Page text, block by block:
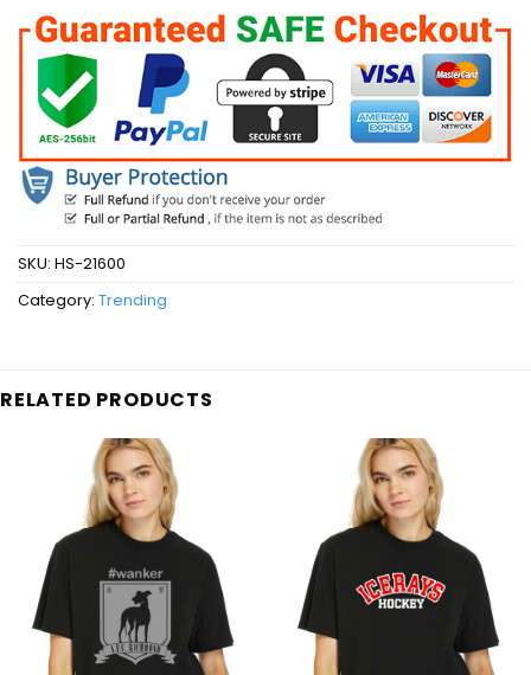
SKU: HS-21600
Category: Trending
RELATED PRODUCTS